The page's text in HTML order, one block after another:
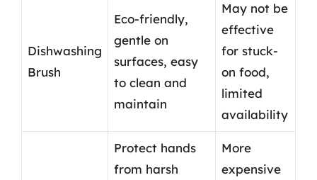
Dishwashing
Brush
Eco-friendly,
gentle on
surfaces, easy
to clean and
maintain
May not be
effective
for stuck-
on food,
limited
availability
Protect hands
from harsh
More
expensive